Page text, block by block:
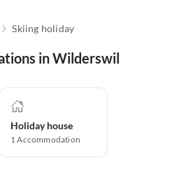
Skiing holiday
in Wilderswil
Holiday house
1Accommodation